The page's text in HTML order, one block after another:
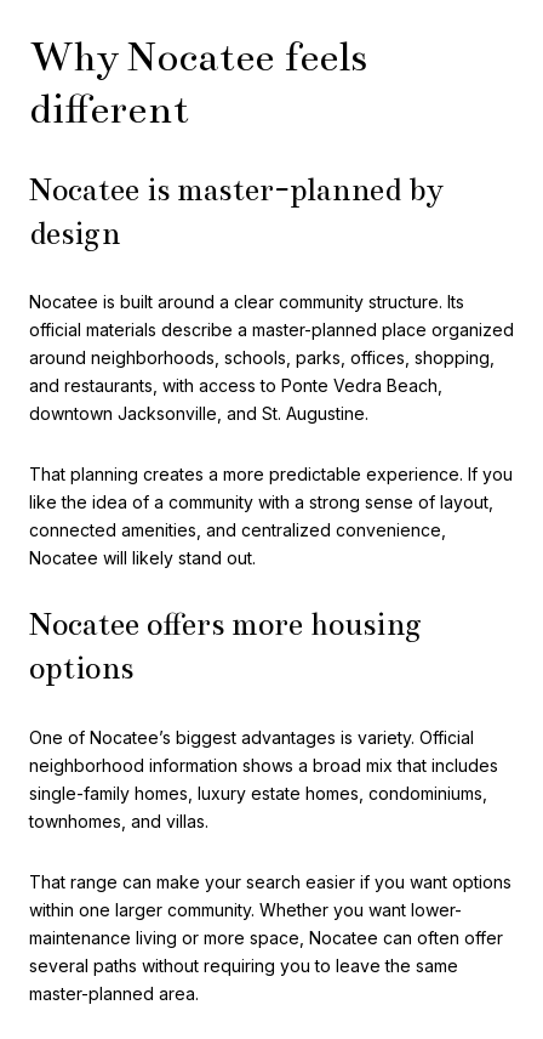
Why Nocatee feels
different
Nocatee is master-planned by
design
Nocatee is built around a clear community structure. Its
official materials describe a master-planned place organized
around neighborhoods, schools, parks, offices, shopping,
and restaurants, with access to Ponte Vedra Beach,
downtown Jacksonville, and St. Augustine.
That planning creates a more predictable experience. If you
like the idea of a community with a strong sense of layout,
connected amenities, and centralized convenience,
Nocatee will likely stand out.
Nocatee offers more housing
options
One of Nocatee’s biggest advantages is variety. Official
neighborhood information shows a broad mix that includes
single-family homes, luxury estate homes, condominiums,
townhomes, and villas.
That range can make your search easier if you want options
within one larger community. Whether you want lower-
maintenance living or more space, Nocatee can often offer
several paths without requiring you to leave the same
master-planned area.